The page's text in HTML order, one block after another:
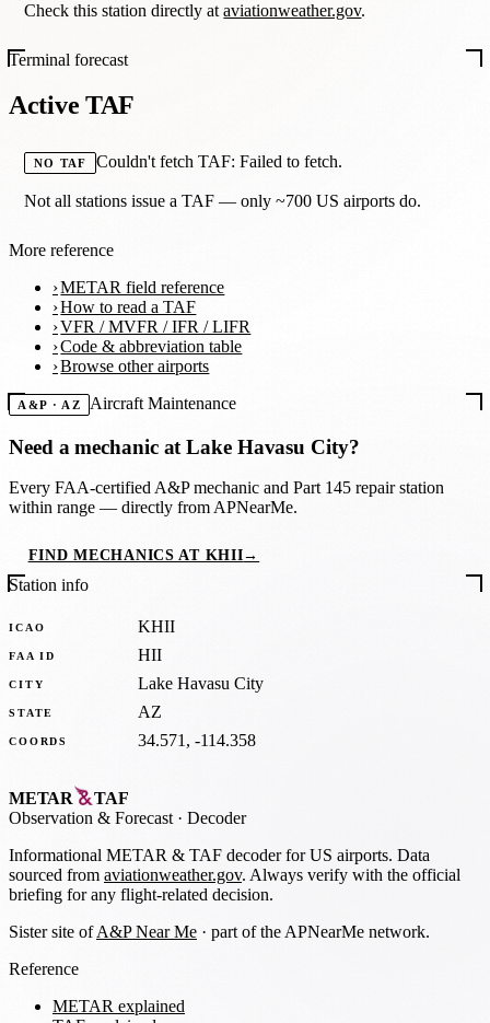
Check this station directly ataviationweather.gov.
Terminal forecast
Active TAF
NO TAF Couldn't fetch TAF: Failed to fetch.
Not all stations issue a TAF — only ~700 US airports do.
More reference
METAR field reference
How to read a TAF
VFR / MVFR / IFR / LIFR
Code & abbreviation table
Browse other airports
A&P · AZ Aircraft Maintenance
Need a mechanic atLake Havasu City?
Every FAA-certified A&P mechanic and Part 145 repair station
within range — directly from APNearMe.
FIND MECHANICS AT KHII→
Station info
ICAO KHII
FAA ID HII
CITY Lake Havasu City
STATE AZ
COORDS 34.571, -114.358
METAR
TAF
Observation & Forecast · Decoder
Informational METAR & TAF decoder for US airports. Data
sourced from aviationweather.gov. Always verify with the official
briefing for any flight-related decision.
Sister site ofA&P Near Me · part of the APNearMe network.
Reference
METAR explained